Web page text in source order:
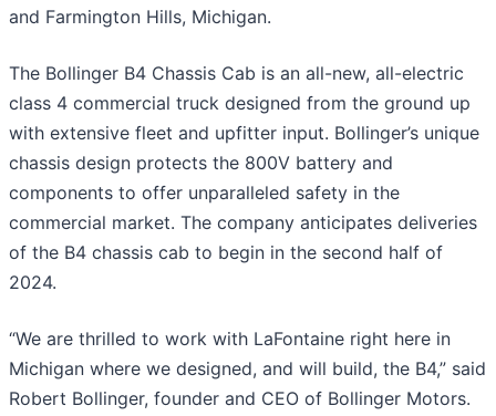
and Farmington Hills, Michigan.
The Bollinger B4 Chassis Cab is an all-new, all-electric
class 4 commercial truck designed from the ground up
with extensive fleet and upfitter input. Bollinger’s unique
chassis design protects the 800V battery and
components to offer unparalleled safety in the
commercial market. The company anticipates deliveries
of the B4 chassis cab to begin in the second half of
2024.
“We are thrilled to work with LaFontaine right here in
Michigan where we designed, and will build, the B4,” said
Robert Bollinger, founder and CEO of Bollinger Motors.